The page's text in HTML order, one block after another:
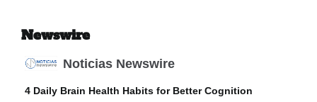
Newswire
Noticias Newswire
4 Daily Brain Health Habits for Better Cognition